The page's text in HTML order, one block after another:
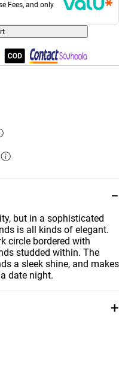
−
but in a sophisticated
is all kinds of elegant.
circle bordered with
studded within. The
a sleek shine, and makes
date night.
+
Fees, and only